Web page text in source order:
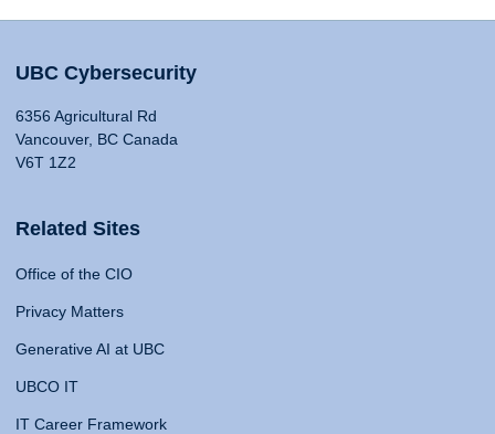
UBC Cybersecurity
6356 Agricultural Rd
Vancouver, BC Canada
V6T 1Z2
Related Sites
Office of the CIO
Privacy Matters
Generative AI at UBC
UBCO IT
IT Career Framework